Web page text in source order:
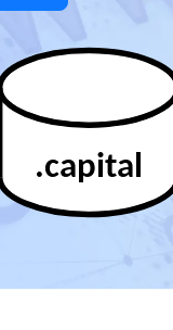
.capital